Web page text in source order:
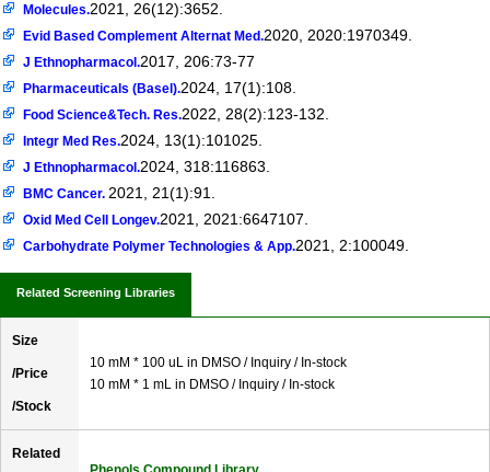
Molecules.2021, 26(12):3652.
Evid Based Complement Alternat Med.2020, 2020:1970349.
J Ethnopharmacol.2017, 206:73-77
Pharmaceuticals (Basel).2024, 17(1):108.
Food Science&Tech. Res.2022, 28(2):123-132.
Integr Med Res.2024, 13(1):101025.
J Ethnopharmacol.2024, 318:116863.
BMC Cancer. 2021, 21(1):91.
Oxid Med Cell Longev.2021, 2021:6647107.
Carbohydrate Polymer Technologies & App.2021, 2:100049.
Related Screening Libraries
Size
/Price
/Stock
10 mM * 100 uL in DMSO / Inquiry / In-stock
10 mM * 1 mL in DMSO / Inquiry / In-stock
Related